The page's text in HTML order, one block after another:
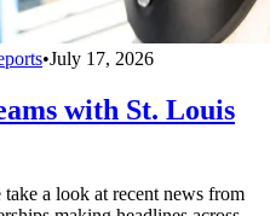
•July 17, 2026
with St. Louis
a look at recent news from